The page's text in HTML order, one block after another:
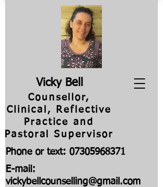
Vicky Bell
Counsellor,
Clinical, Reflective
Practice and
Pastoral Supervisor
Phone or text: 07305968371
E-mail:
vickybellcounselling@gmail.com